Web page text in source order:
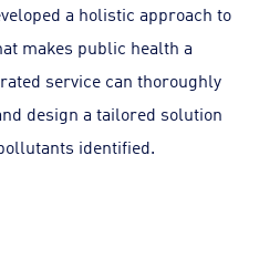
a holistic approach to
makes public health a
service can thoroughly
design a tailored solution
identified.